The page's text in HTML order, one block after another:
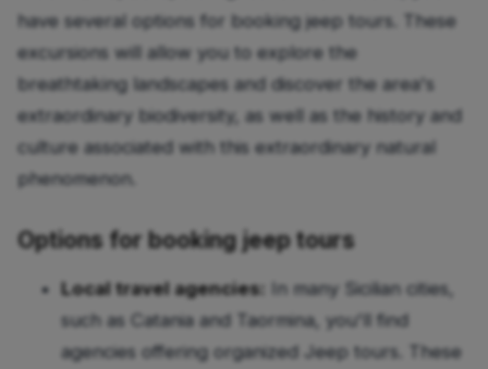
have several options for booking jeep tours. These
excursions will allow you to explore the
breathtaking landscapes and discover the area's
extraordinary biodiversity, as well as the history and
culture associated with this extraordinary natural
phenomenon.
Options for booking jeep tours
Local travel agencies: In many Sicilian cities,
such as Catania and Taormina, you'll find
agencies offering organized Jeep tours. These